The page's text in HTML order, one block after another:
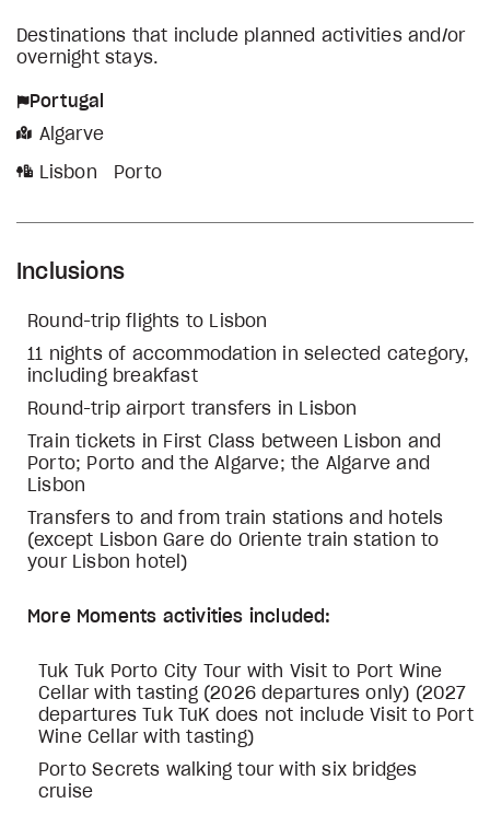
Destinations that include planned activities and/or
overnight stays.
Portugal
Algarve
Lisbon Porto
Inclusions
Round-trip flights to Lisbon
11 nights of accommodation in selected category,
including breakfast
Round-trip airport transfers in Lisbon
Train tickets in First Class between Lisbon and
Porto; Porto and the Algarve; the Algarve and
Lisbon
Transfers to and from train stations and hotels
(except Lisbon Gare do Oriente train station to
your Lisbon hotel)
More Moments activities included:
Tuk Tuk Porto City Tour with Visit to Port Wine
Cellar with tasting (2026 departures only) (2027
departures Tuk TuK does not include Visit to Port
Wine Cellar with tasting)
Porto Secrets walking tour with six bridges
cruise